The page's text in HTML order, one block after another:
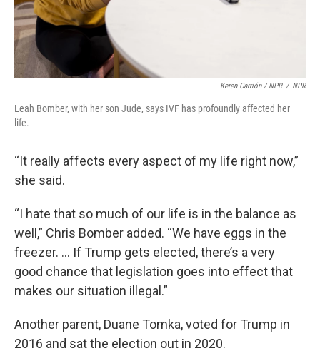
Keren Carrión / NPR / NPR
Leah Bomber, with her son Jude, says IVF has profoundly affected her
life.
“It really affects every aspect of my life right now,”
she said.
“I hate that so much of our life is in the balance as
well,” Chris Bomber added. “We have eggs in the
freezer. … If Trump gets elected, there’s a very
good chance that legislation goes into effect that
makes our situation illegal.”
Another parent, Duane Tomka, voted for Trump in
2016 and sat the election out in 2020.